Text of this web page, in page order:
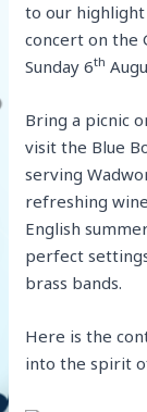
to our
concert on the
Sunday 6th
Bring a picnic
visit the Blue
serving
refreshing
English
perfect
brass bands.
Here is the
into the spirit